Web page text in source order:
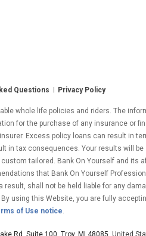
Questions Privacy Policy
whole life policies and riders. The
for the purchase of any insurance or
Excess policy loans can result in
in tax consequences. Your results will
tailored. Bank On Yourself and its
that Bank On Yourself
shall not be held liable for any
using this Website, you are fully
of Use notice.
Rd. Suite 100, Troy, MI 48085 , United